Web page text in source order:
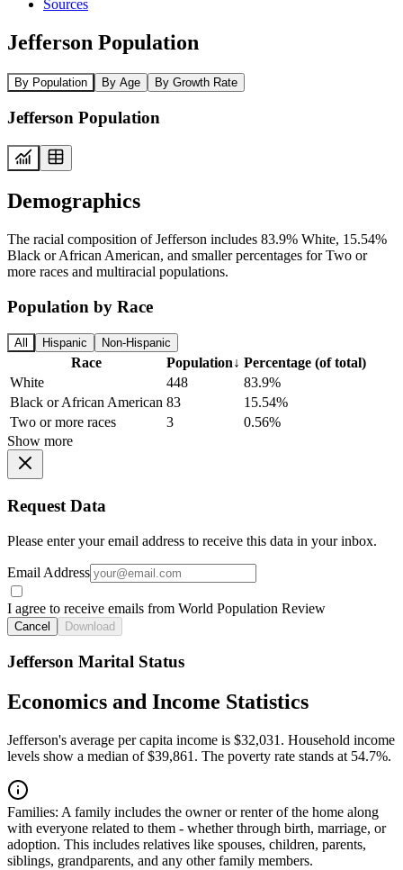
Sources
Jefferson Population
By Population By Age By Growth Rate
Jefferson Population
Demographics
The racial composition of Jefferson includes 83.9% White, 15.54%
Black or African American, and smaller percentages for Two or
more races and multiracial populations.
Population by Race
All Hispanic Non-Hispanic
Race Population↓ Percentage (of total)
White
448
83.9%
Black or African American 83
15.54%
Two or more races
3
0.56%
Show more
Request Data
Please enter your email address to receive this data in your inbox.
Email Address
I agree to receive emails from World Population Review
Cancel Download
Jefferson Marital Status
Economics and Income Statistics
Jefferson's average per capita income is $32,031. Household income
levels show a median of $39,861. The poverty rate stands at 54.7%.
Families: A family includes the owner or renter of the home along
with everyone related to them - whether through birth, marriage, or
adoption. This includes relatives like spouses, children, parents,
siblings, grandparents, and any other family members.